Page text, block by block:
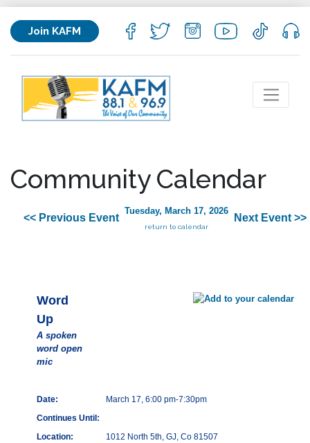
Join KAFM
Community Calendar
<< Previous Event
Tuesday, March 17, 2026
return to calendar
Next Event >>
Word
Up
A spoken
word open
mic
Date:
March 17, 6:00 pm-7:30pm
Continues Until:
Location:
1012 North 5th, GJ, Co 81507